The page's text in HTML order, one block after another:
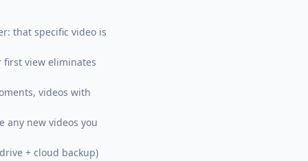
that specific video is
view eliminates
videos with
any new videos you
+ cloud backup)